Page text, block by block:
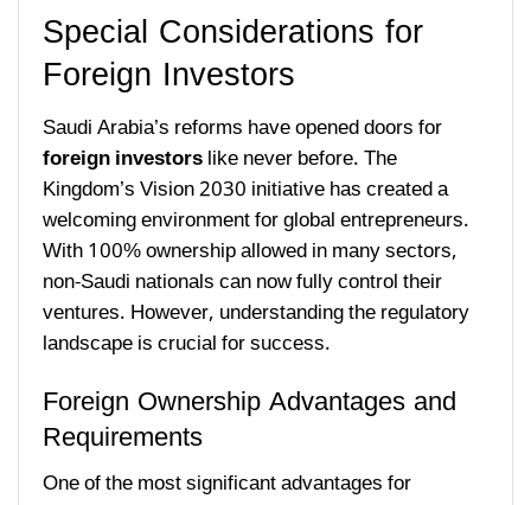
Special Considerations for
Foreign Investors
Saudi Arabia’s reforms have opened doors for
foreign investorslike never before. The
Kingdom’s Vision 2030 initiative has created a
welcoming environment for global entrepreneurs.
With 100% ownership allowed in many sectors,
non-Saudi nationals can now fully control their
ventures. However, understanding the regulatory
landscape is crucial for success.
Foreign Ownership Advantages and
Requirements
One of the most significant advantages for